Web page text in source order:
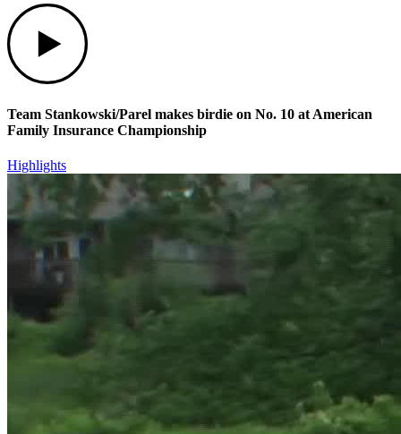
Team Stankowski/Parel makes birdie on No. 10 at American
Family Insurance Championship
Highlights